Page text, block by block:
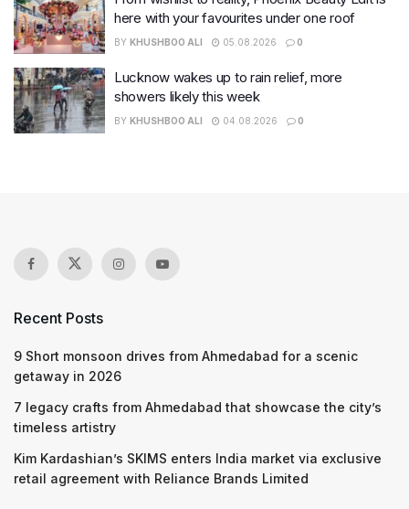
here with your favourites under one roof
BY KHUSHBOO ALI 05.08.2026 0
Lucknow wakes up to rain relief, more
showers likely this week
BY KHUSHBOO ALI 04.08.2026 0
Recent Posts
9 Short monsoon drives from Ahmedabad for a scenic
getaway in 2026
7 legacy crafts from Ahmedabad that showcase the city’s
timeless artistry
Kim Kardashian’s SKIMS enters India market via exclusive
retail agreement with Reliance Brands Limited